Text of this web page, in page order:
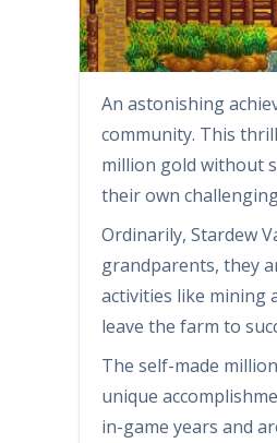
An astonishing
community. This
million gold without
their own
Ordinarily, Stardew
grandparents, they
activities like mining
leave the farm to
The self-made
unique
in-game years and